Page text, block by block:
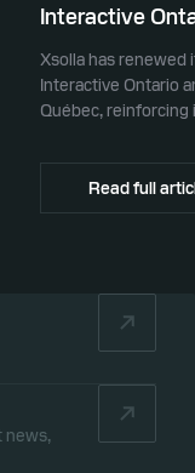
Interactive
Xsolla has
Interactive Ontario
Québec,
Canada.
Read full
news,